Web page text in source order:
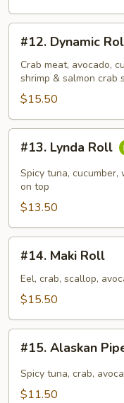
Dynamic
Roll
#12. Dynamic
Crab meat, avocado,
shrimp & salmon crab
$15.50
Lynda
Roll
#13. Lynda Roll
Spicy tuna,
on top
$13.50
Maki
Roll
#14. Maki Roll
Eel, crab, scallop,
$15.50
Alaskan
Pipe
Roll
#15. Alaskan
Spicy tuna, crab,
$11.50